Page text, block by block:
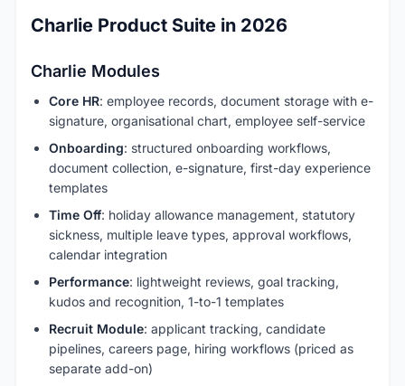
Charlie Product Suite in 2026
Charlie Modules
Core HR: employee records, document storage with e-
signature, organisational chart, employee self-service
Onboarding: structured onboarding workflows,
document collection, e-signature, first-day experience
templates
Time Off: holiday allowance management, statutory
sickness, multiple leave types, approval workflows,
calendar integration
Performance: lightweight reviews, goal tracking,
kudos and recognition, 1-to-1 templates
Recruit Module: applicant tracking, candidate
pipelines, careers page, hiring workflows (priced as
separate add-on)